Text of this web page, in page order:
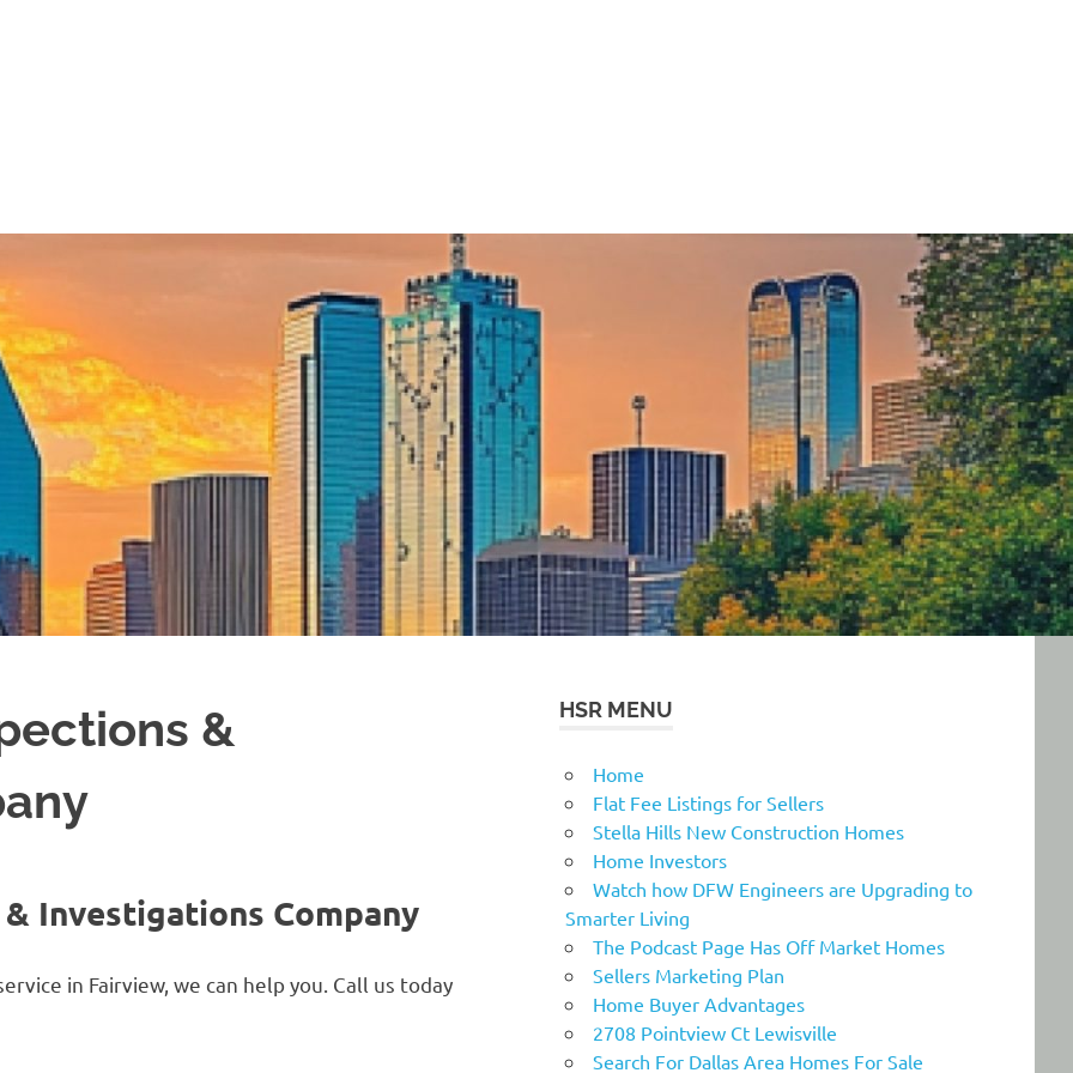
&
Investigations Company
in Fairview, we can help you. Call us today
HSR MENU
Home
Flat Fee Listings for Sellers
Stella Hills New Construction Homes
Home Investors
Watch how DFW Engineers are Upgrading to
Smarter Living
The Podcast Page Has Off Market Homes
Sellers Marketing Plan
Home Buyer Advantages
2708 Pointview Ct Lewisville
Search For Dallas Area Homes For Sale